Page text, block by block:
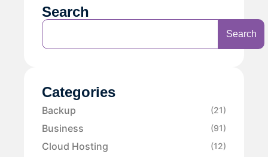
Search
Search
Categories
Backup (21)
Business (91)
Cloud Hosting (12)